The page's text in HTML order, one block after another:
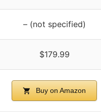
– (not specified)
$179.99
Buy on Amazon